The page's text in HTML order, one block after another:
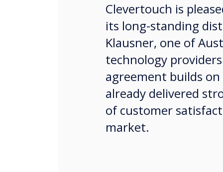
Clevertouch is
its long-standing
Klausner, one of
technology
agreement builds
already delivered
of customer
market.